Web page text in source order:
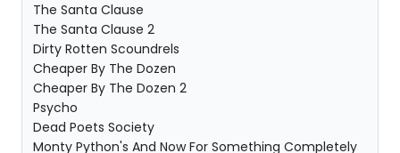
The Santa Clause
The Santa Clause 2
Dirty Rotten Scoundrels
Cheaper By The Dozen
Cheaper By The Dozen 2
Psycho
Dead Poets Society
Monty Python's And Now For Something Completely